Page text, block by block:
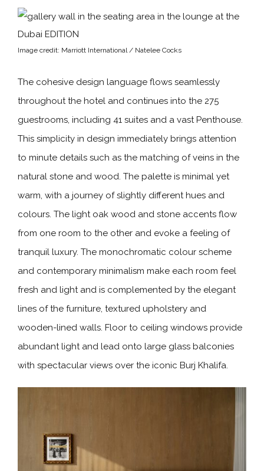
Image credit: Marriott International / Natelee Cocks
The cohesive design language flows seamlessly
throughout the hotel and continues into the 275
guestrooms, including 41 suites and a vast Penthouse.
This simplicity in design immediately brings attention
to minute details such as the matching of veins in the
natural stone and wood. The palette is minimal yet
warm, with a journey of slightly different hues and
colours. The light oak wood and stone accents flow
from one room to the other and evoke a feeling of
tranquil luxury. The monochromatic colour scheme
and contemporary minimalism make each room feel
fresh and light and is complemented by the elegant
lines of the furniture, textured upholstery and
wooden-lined walls. Floor to ceiling windows provide
abundant light and lead onto large glass balconies
with spectacular views over the iconic Burj Khalifa.